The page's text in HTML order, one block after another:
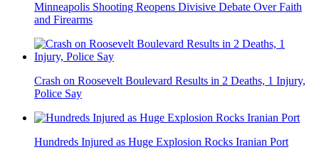
Minneapolis Shooting Reopens Divisive Debate Over Faith
and Firearms
Crash on Roosevelt Boulevard Results in 2 Deaths, 1 Injury,
Police Say
Hundreds Injured as Huge Explosion Rocks Iranian Port